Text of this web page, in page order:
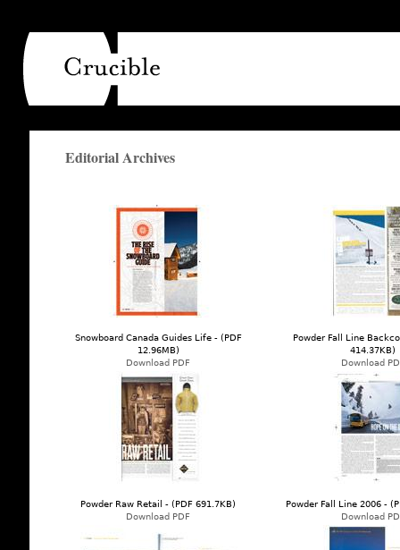
Editorial Archives
Snowboard Canada Guides Life - (PDF
12.96MB)
Download PDF
Powder Fall Line
414.37KB)
Download
Powder Raw Retail - (PDF 691.7KB)
Download PDF
Powder Fall Line 2006 -
Download
Main menu